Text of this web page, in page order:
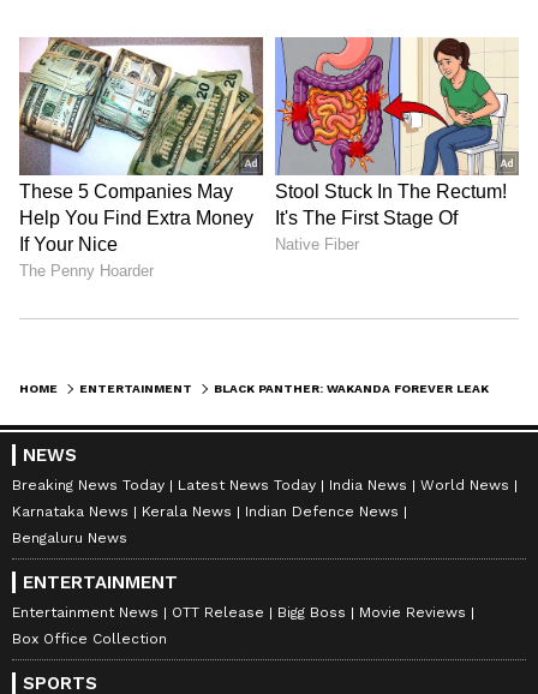
and presently has an IMDb rating of 7.4 and
an 86%Also Read:Brahmastra Part Two:
Dev: Will Ayan Mukerji's film be
inspired by SS Rajamouli’s ‘Bahubali 2’?
LATEST VIDEOS
Catch all the latest
from movies,OTT Release
television highlights, and celebrity gossip to
exclusive interviews and detailed
Reviews. Stay updated with trending stories,
HOME ENTERTAINMENT
NEWS
Breaking News Today Latest News Today India News
World News
Karnataka News
Kerala News
Indian Defence News
Bengaluru News
ENTERTAINMENT
Entertainment News OTT Release Bigg Boss
Movie Reviews
Box Office Collection
SPORTS